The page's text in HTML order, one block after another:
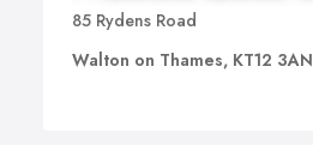
85 Rydens Road
Walton on Thames, KT12 3AN